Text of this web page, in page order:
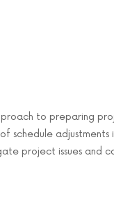
to preparing
adjustments
project issues and